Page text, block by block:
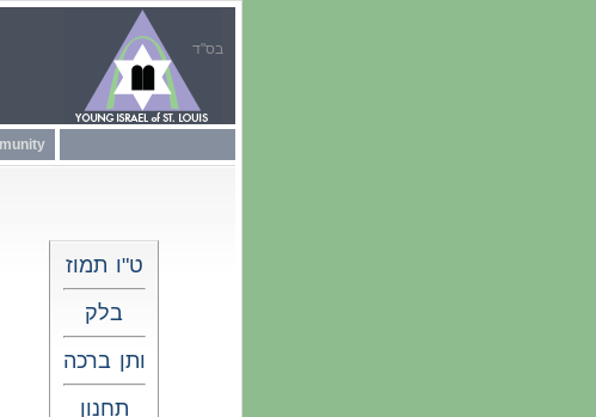
בס"ד
ט"ו תמוז
בלק
ותן ברכה
תחנון